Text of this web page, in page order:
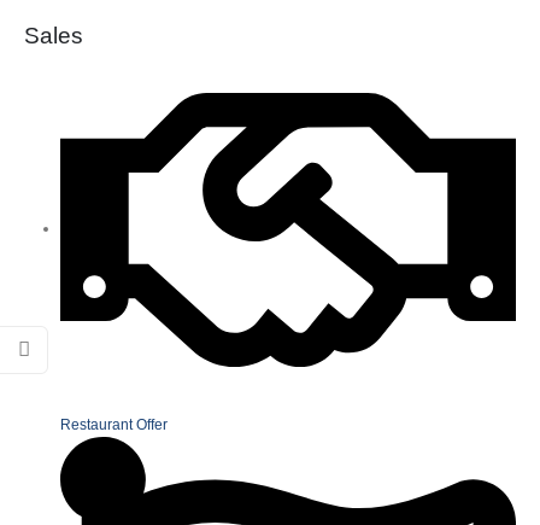
Sales
Restaurant Offer